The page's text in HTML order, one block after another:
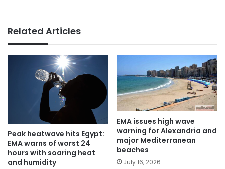
Related Articles
Peak heatwave hits Egypt:
EMA warns of worst 24
hours with soaring heat
and humidity
EMA issues high wave
warning for Alexandria and
major Mediterranean
beaches
July 16, 2026